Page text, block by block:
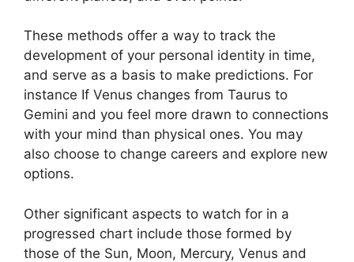
These methods offer a way to track the
development of your personal identity in time,
and serve as a basis to make predictions. For
instance If Venus changes from Taurus to
Gemini and you feel more drawn to connections
with your mind than physical ones. You may
also choose to change careers and explore new
options.
Other significant aspects to watch for in a
progressed chart include those formed by
those of the Sun, Moon, Mercury, Venus and